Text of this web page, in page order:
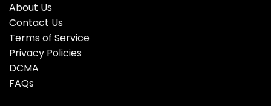
About Us
Contact Us
Terms of Service
Privacy Policies
DCMA
FAQs